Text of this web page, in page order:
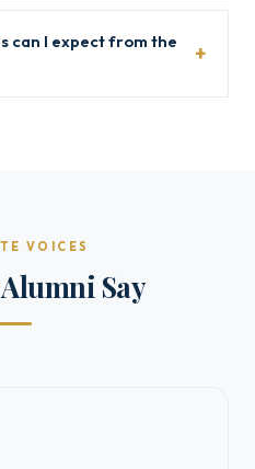
can I expect from the
VOICES
Say